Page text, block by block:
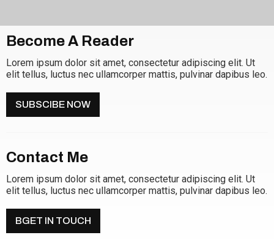
Become A Reader
Lorem ipsum dolor sit amet, consectetur adipiscing elit. Ut
elit tellus, luctus nec ullamcorper mattis, pulvinar dapibus leo.
SUBSCIBE NOW
Contact Me
Lorem ipsum dolor sit amet, consectetur adipiscing elit. Ut
elit tellus, luctus nec ullamcorper mattis, pulvinar dapibus leo.
BGET IN TOUCH